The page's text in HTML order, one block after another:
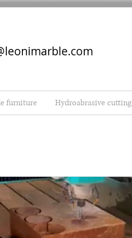
furniture Hydroabrasive cutting